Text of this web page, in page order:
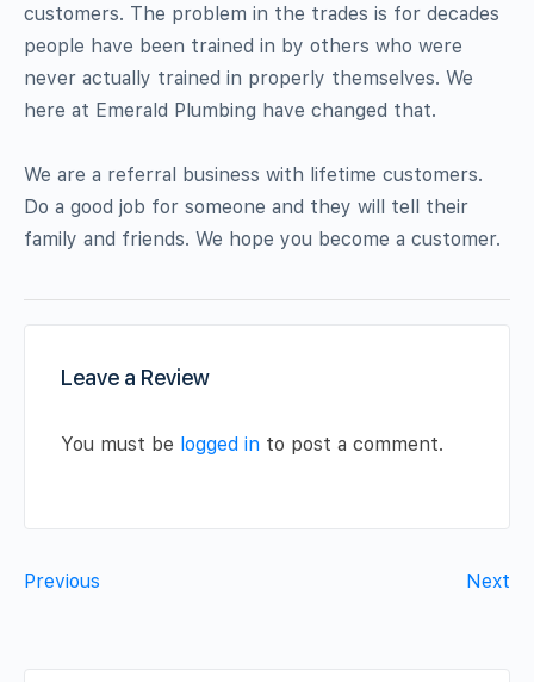
customers. The problem in the trades is for decades
people have been trained in by others who were
never actually trained in properly themselves. We
here at Emerald Plumbing have changed that.
We are a referral business with lifetime customers.
Do a good job for someone and they will tell their
family and friends. We hope you become a customer.
Leave a Review
You must be logged in to post a comment.
Previous Next